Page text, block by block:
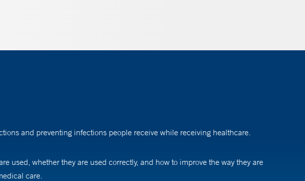
and preventing infections people receive while receiving healthcare.
used, whether they are used correctly, and how to improve the way they are
care.